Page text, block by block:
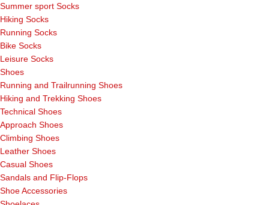
Summer sport Socks
Hiking Socks
Running Socks
Bike Socks
Leisure Socks
Shoes
Running and Trailrunning Shoes
Hiking and Trekking Shoes
Technical Shoes
Approach Shoes
Climbing Shoes
Leather Shoes
Casual Shoes
Sandals and Flip-Flops
Shoe Accessories